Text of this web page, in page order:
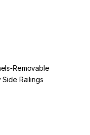
Removable
Railings